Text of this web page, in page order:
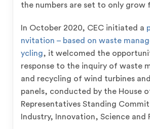
the numbers are set to only grow
In October 2020, CEC initiated a
nvitation – based on waste
ycling, it welcomed the
response to the inquiry of waste
and recycling of wind turbines
panels, conducted by the House
Representatives Standing
Industry, Innovation, Science and